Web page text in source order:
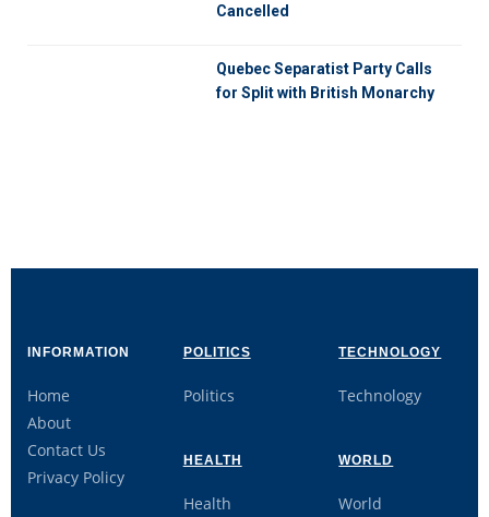
Cancelled
Quebec Separatist Party Calls
for Split with British Monarchy
INFORMATION
Home
About
Contact Us
Privacy Policy
POLITICS
Politics
TECHNOLOGY
Technology
HEALTH
Health
WORLD
World